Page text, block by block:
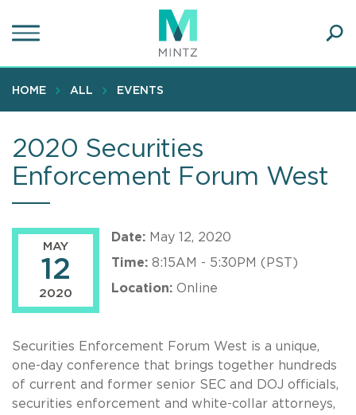
to
content
HOME ALL EVENTS
2020 Securities
Enforcement Forum West
MAY
12
2020
Date: May 12, 2020
Time: 8:15AM - 5:30PM (PST)
Location: Online
Securities Enforcement Forum West is a unique,
one-day conference that brings together hundreds
of current and former senior SEC and DOJ officials,
securities enforcement and white-collar attorneys,